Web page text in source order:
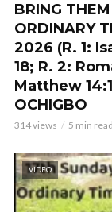
BRING
ORDINARY
2026 (R. 1:
18; R. 2:
Matthew
OCHIGBO
314 views 5 min read
VIDEO